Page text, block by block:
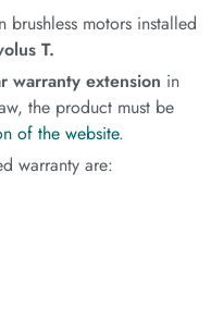
brushless motors installed
T.
warranty extension in
the product must be
of the website.
warranty are: